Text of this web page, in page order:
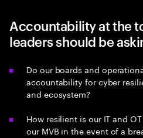
Accountability at the
leaders should be
Do our boards and
accountability for cyber
and ecosystem?
How resilient is our IT and
our MVB in the event of a